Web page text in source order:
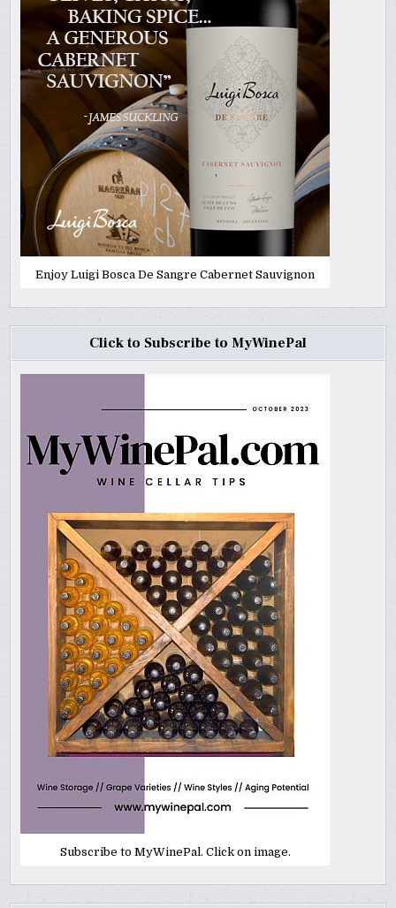
Enjoy Luigi Bosca De Sangre Cabernet Sauvignon
Click to Subscribe to MyWinePal
Subscribe to MyWinePal. Click on image.